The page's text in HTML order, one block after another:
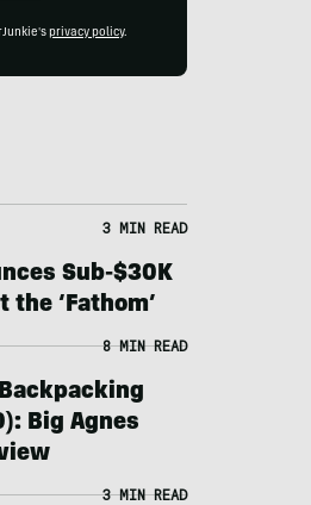
privacy policy.
3 MIN READ
Sub-$30K
‘Fathom’
8 MIN READ
Big Agnes
3 MIN READ